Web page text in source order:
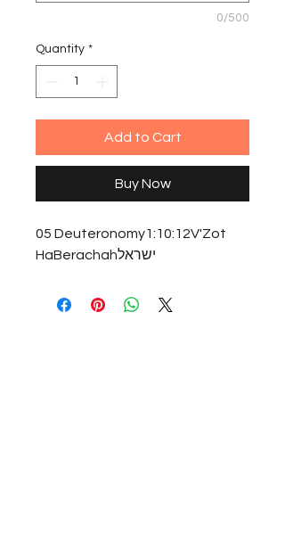
0/500
Quantity *
Add to Cart
Buy Now
05 Deuteronomy1:10:12V'Zot
HaBerachahישראל